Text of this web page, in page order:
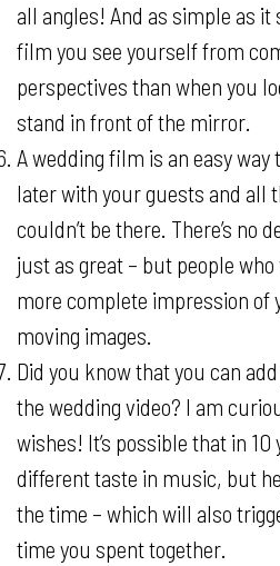
all angles! And as simple as
film you see yourself from
perspectives than when you
stand in front of the mirror.
A wedding film is an easy way
later with your guests and all
couldn’t be there. There’s no
just as great – but people who
more complete impression of
moving images.
Did you know that you can
the wedding video? I am
wishes! It’s possible that in 10
different taste in music, but
the time – which will also
time you spent together.